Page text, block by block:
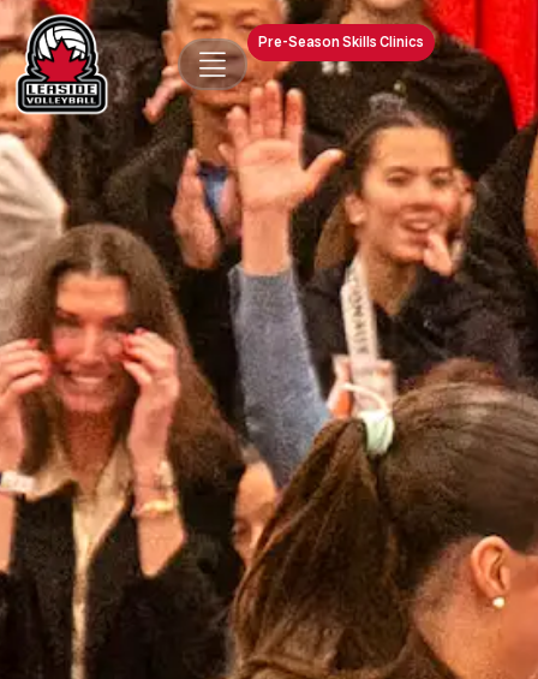
Pre-Season Skills Clinics